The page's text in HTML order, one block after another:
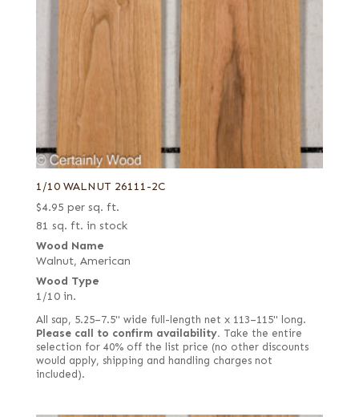
1/10 WALNUT 26111-2C
$4.95 per sq. ft.
81 sq. ft. in stock
Wood Name
Walnut, American
Wood Type
1/10 in.
All sap, 5.25–7.5" wide full-length net x 113–115" long.
Please call to confirm availability. Take the entire
selection for 40% off the list price (no other discounts
would apply, shipping and handling charges not
included).
Swiss end grain
Thermal
White oak burl (European)